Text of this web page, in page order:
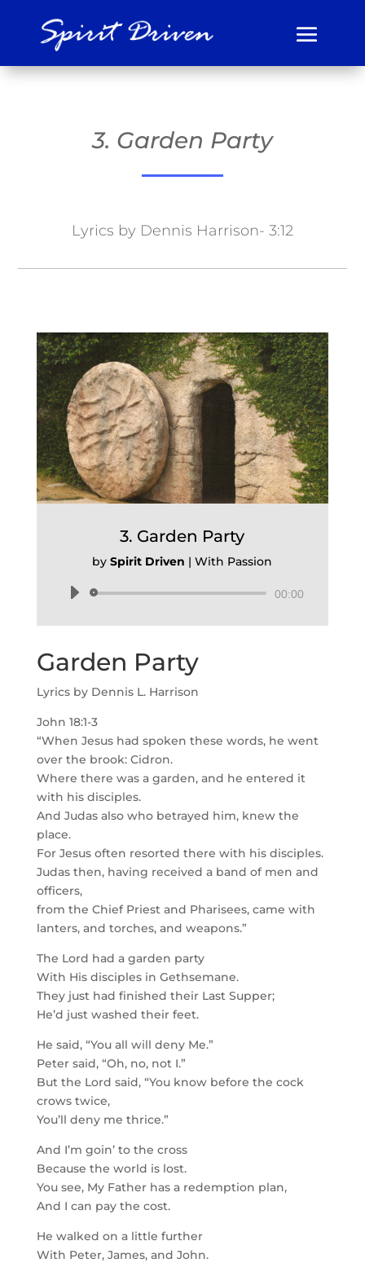
3. Garden Party
Lyrics by Dennis Harrison- 3:12
3. Garden Party
bySpirit Driven |With Passion
Audio
00:00
Garden Party
Lyrics by Dennis L. Harrison
John 18:1-3
“When Jesus had spoken these words, he went
over the brook: Cidron.
Where there was a garden, and he entered it
with his disciples.
And Judas also who betrayed him, knew the
place.
For Jesus often resorted there with his disciples.
Judas then, having received a band of men and
officers,
from the Chief Priest and Pharisees, came with
lanters, and torches, and weapons.”
The Lord had a garden party
With His disciples in Gethsemane.
They just had finished their Last Supper;
He’d just washed their feet.
He said, “You all will deny Me.”
Peter said, “Oh, no, not I.”
But the Lord said, “You know before the cock
crows twice,
You’ll deny me thrice.”
And I’m goin’ to the cross
Because the world is lost.
You see, My Father has a redemption plan,
And I can pay the cost.
He walked on a little further
With Peter, James, and John.